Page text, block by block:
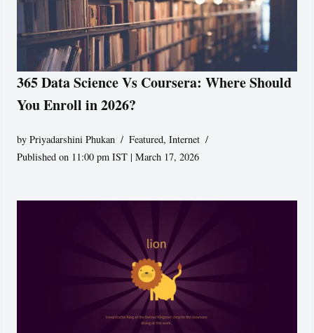
365 Data Science Vs Coursera: Where Should
You Enroll in 2026?
byPriyadarshini Phukan Featured,Internet
Published on 11:00 pm IST | March 17, 2026